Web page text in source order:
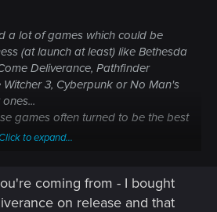
a lot of games which could be
(at launch at least) like Bethesda
Deliverance, Pathfinder
Witcher 3, Cyberpunk or No Man's
games often turned to be the best
took risks,... rather than
mid or boring as hell.
to expand...
coming from - I bought
on release and that